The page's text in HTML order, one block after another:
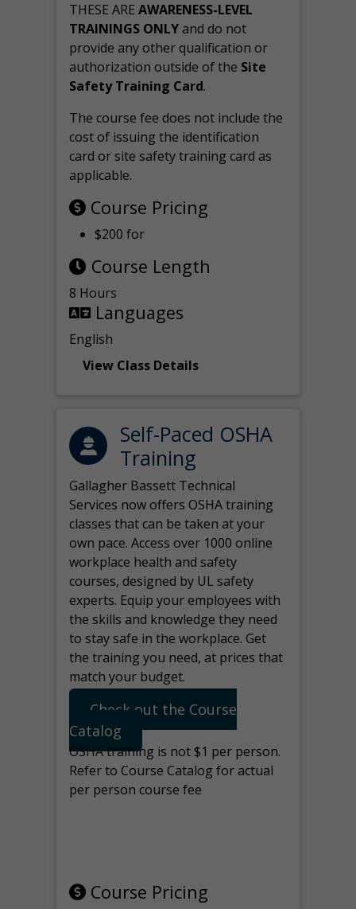
THESE AREAWARENESS-LEVEL
TRAININGS ONLYand do not
provide any other qualification or
authorization outside of the Site
Safety Training Card.
The course fee does not include the
cost of issuing the identification
card or site safety training card as
applicable.
Course Pricing
$200 for
Course Length
8 Hours
Languages
English
View Class Details
Self-Paced OSHA
Training
Gallagher Bassett Technical
Services now offers OSHA training
classes that can be taken at your
own pace. Access over 1000 online
workplace health and safety
courses, designed by UL safety
experts. Equip your employees with
the skills and knowledge they need
to stay safe in the workplace. Get
the training you need, at prices that
match your budget.
Check out the Course
Catalog
OSHA training is not $1 per person.
Refer to Course Catalog for actual
per person course fee
Course Pricing